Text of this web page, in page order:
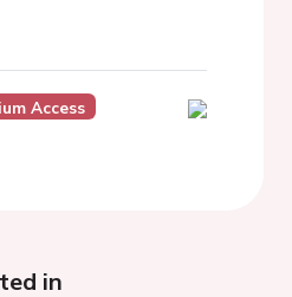
Access
in